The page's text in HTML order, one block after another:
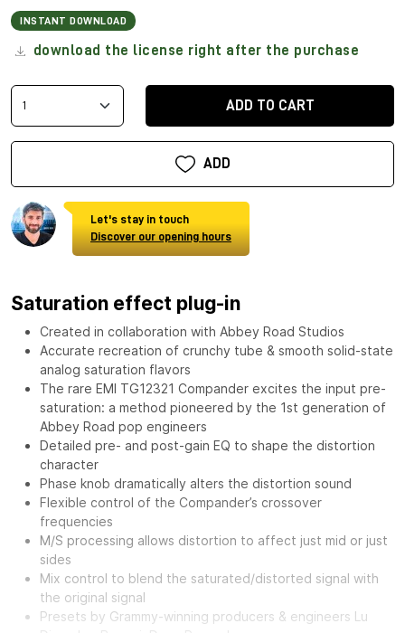
INSTANT DOWNLOAD
download the license right after the purchase
ADD TO CART
ADD
Let's stay in touch
Discover our opening hours
Saturation effect plug-in
Created in collaboration with Abbey Road Studios
Accurate recreation of crunchy tube & smooth solid-state
analog saturation flavors
The rare EMI TG12321 Compander excites the input pre-
saturation: a method pioneered by the 1st generation of
Abbey Road pop engineers
Detailed pre- and post-gain EQ to shape the distortion
character
Phase knob dramatically alters the distortion sound
Flexible control of the Compander’s crossover
frequencies
M/S processing allows distortion to affect just mid or just
sides
Mix control to blend the saturated/distorted signal with
the original signal
Presets by Grammy-winning producers & engineers Lu